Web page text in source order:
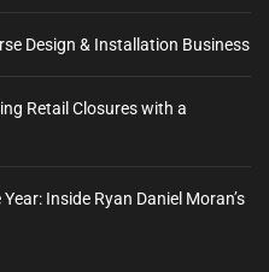
Design & Installation Business
Retail Closures with a
Inside Ryan Daniel Moran’s